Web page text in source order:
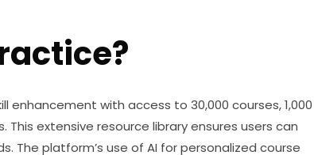
enhancement with access to 30,000 courses, 1,000
extensive resource library ensures users can
The platform’s use of AI for personalized course